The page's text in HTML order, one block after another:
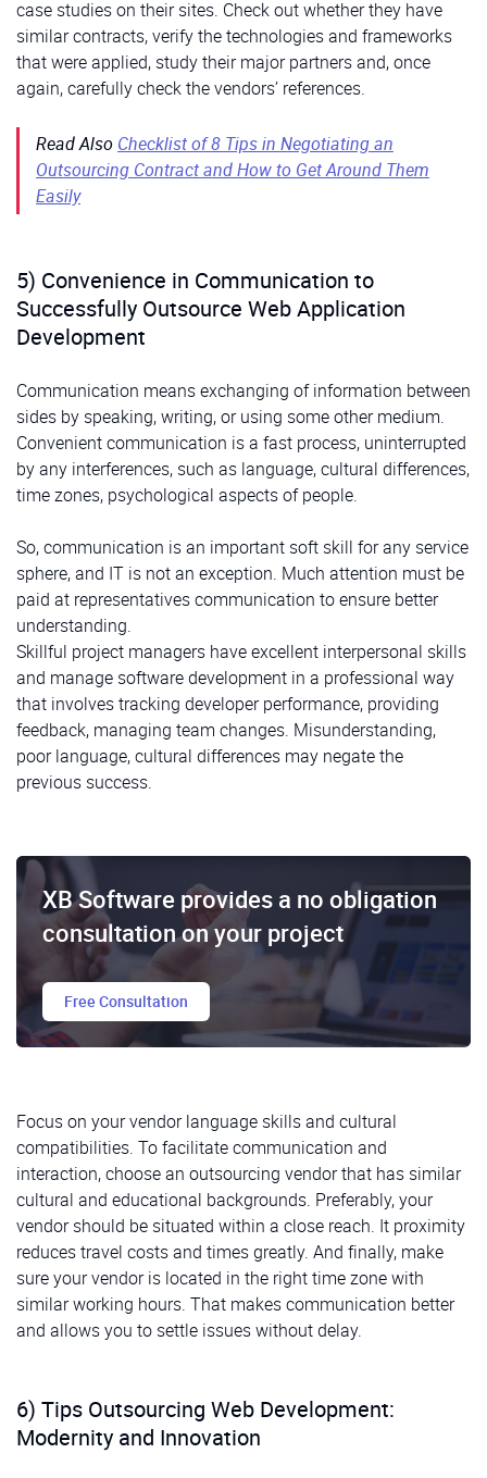
case studies on their sites. Check out whether they have
similar contracts, verify the technologies and frameworks
that were applied, study their major partners and, once
again, carefully check the vendors’ references.
Read Also Checklist of 8 Tips in Negotiating an
Outsourcing Contract and How to Get Around Them
Easily
5) Convenience in Communication to
Successfully Outsource Web Application
Development
Communication means exchanging of information between
sides by speaking, writing, or using some other medium.
Convenient communication is a fast process, uninterrupted
by any interferences, such as language, cultural differences,
time zones, psychological aspects of people.
So, communication is an important soft skill for any service
sphere, and IT is not an exception. Much attention must be
paid at representatives communication to ensure better
understanding.
Skillful project managers have excellent interpersonal skills
and manage software development in a professional way
that involves tracking developer performance, providing
feedback, managing team changes. Misunderstanding,
poor language, cultural differences may negate the
previous success.
XB Software provides a no obligation
consultation on your project
Free Consultation
Focus on your vendor language skills and cultural
compatibilities. To facilitate communication and
interaction, choose an outsourcing vendor that has similar
cultural and educational backgrounds. Preferably, your
vendor should be situated within a close reach. It proximity
reduces travel costs and times greatly. And finally, make
sure your vendor is located in the right time zone with
similar working hours. That makes communication better
and allows you to settle issues without delay.
6) Tips Outsourcing Web Development:
Modernity and Innovation